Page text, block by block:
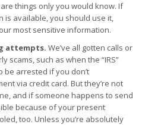
things only you would know. If
is available, you should use it,
most sensitive information.
attempts. We’ve all gotten calls or
scams, such as when the “IRS”
be arrested if you don’t
via credit card. But they’re not
and if someone happens to send
because of your present
too. Unless you’re absolutely